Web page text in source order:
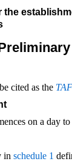
cited as the
on a day
in schedule 1